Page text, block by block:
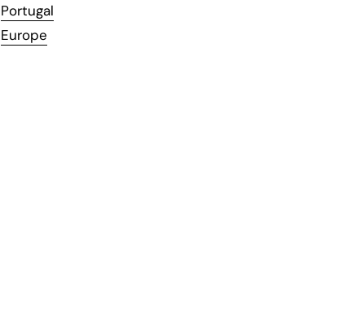
Portugal
Europe